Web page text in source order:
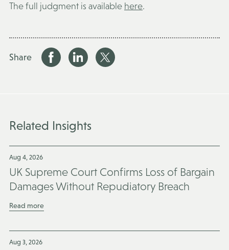
The full judgment is available here.
Share
Related Insights
Aug 4, 2026
UK Supreme Court Confirms Loss of Bargain
Damages Without Repudiatory Breach
Read more
Aug 3, 2026